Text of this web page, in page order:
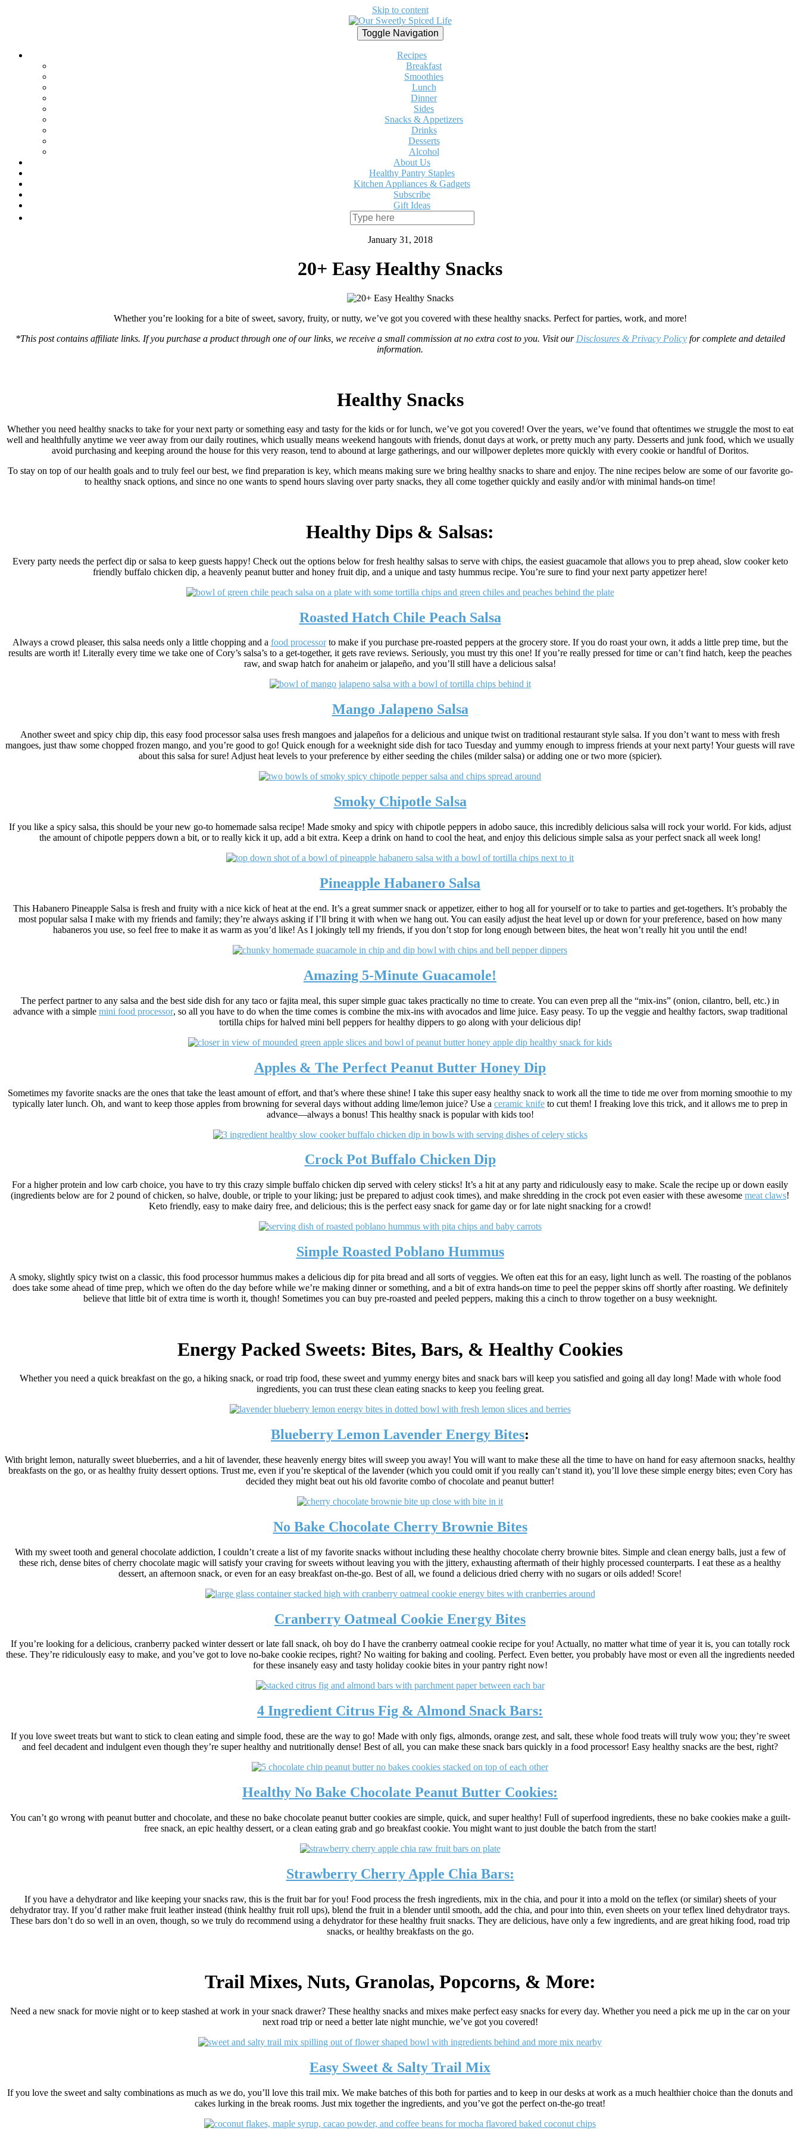
Skip to content
Toggle Navigation
Recipes
Breakfast
Smoothies
Lunch
Dinner
Sides
Snacks & Appetizers
Drinks
Desserts
Alcohol
About Us
Healthy Pantry Staples
Kitchen Appliances & Gadgets
Subscribe
Gift Ideas
January 31, 2018
20+ Easy Healthy Snacks
Whether you’re looking for a bite of sweet, savory, fruity, or nutty, we’ve got you covered with these healthy snacks. Perfect for parties, work, and more!
*This post contains affiliate links. If you purchase a product through one of our links, we receive a small commission at no extra cost to you. Visit our Disclosures & Privacy Policyfor complete and detailed
information.
Healthy Snacks
Whether you need healthy snacks to take for your next party or something easy and tasty for the kids or for lunch, we’ve got you covered! Over the years, we’ve found that oftentimes we struggle the most to eat
well and healthfully anytime we veer away from our daily routines, which usually means weekend hangouts with friends, donut days at work, or pretty much any party. Desserts and junk food, which we usually
avoid purchasing and keeping around the house for this very reason, tend to abound at large gatherings, and our willpower depletes more quickly with every cookie or handful of Doritos.
To stay on top of our health goals and to truly feel our best, we find preparation is key, which means making sure we bring healthy snacks to share and enjoy. The nine recipes below are some of our favorite go-
to healthy snack options, and since no one wants to spend hours slaving over party snacks, they all come together quickly and easily and/or with minimal hands-on time!
Healthy Dips & Salsas:
Every party needs the perfect dip or salsa to keep guests happy! Check out the options below for fresh healthy salsas to serve with chips, the easiest guacamole that allows you to prep ahead, slow cooker keto
friendly buffalo chicken dip, a heavenly peanut butter and honey fruit dip, and a unique and tasty hummus recipe. You’re sure to find your next party appetizer here!
Roasted Hatch Chile Peach Salsa
Always a crowd pleaser, this salsa needs only a little chopping and a food processorto make if you purchase pre-roasted peppers at the grocery store. If you do roast your own, it adds a little prep time, but the
results are worth it! Literally every time we take one of Cory’s salsa’s to a get-together, it gets rave reviews. Seriously, you must try this one! If you’re really pressed for time or can’t find hatch, keep the peaches
raw, and swap hatch for anaheim or jalapeño, and you’ll still have a delicious salsa!
Mango Jalapeno Salsa
Another sweet and spicy chip dip, this easy food processor salsa uses fresh mangoes and jalapeños for a delicious and unique twist on traditional restaurant style salsa. If you don’t want to mess with fresh
mangoes, just thaw some chopped frozen mango, and you’re good to go! Quick enough for a weeknight side dish for taco Tuesday and yummy enough to impress friends at your next party! Your guests will rave
about this salsa for sure! Adjust heat levels to your preference by either seeding the chiles (milder salsa) or adding one or two more (spicier).
Smoky Chipotle Salsa
If you like a spicy salsa, this should be your new go-to homemade salsa recipe! Made smoky and spicy with chipotle peppers in adobo sauce, this incredibly delicious salsa will rock your world. For kids, adjust
the amount of chipotle peppers down a bit, or to really kick it up, add a bit extra. Keep a drink on hand to cool the heat, and enjoy this delicious simple salsa as your perfect snack all week long!
Pineapple Habanero Salsa
This Habanero Pineapple Salsa is fresh and fruity with a nice kick of heat at the end. It’s a great summer snack or appetizer, either to hog all for yourself or to take to parties and get-togethers. It’s probably the
most popular salsa I make with my friends and family; they’re always asking if I’ll bring it with when we hang out. You can easily adjust the heat level up or down for your preference, based on how many
habaneros you use, so feel free to make it as warm as you’d like! As I jokingly tell my friends, if you don’t stop for long enough between bites, the heat won’t really hit you until the end!
Amazing 5-Minute Guacamole!
The perfect partner to any salsa and the best side dish for any taco or fajita meal, this super simple guac takes practically no time to create. You can even prep all the “mix-ins” (onion, cilantro, bell, etc.) in
advance with a simple mini food processor, so all you have to do when the time comes is combine the mix-ins with avocados and lime juice. Easy peasy. To up the veggie and healthy factors, swap traditional
tortilla chips for halved mini bell peppers for healthy dippers to go along with your delicious dip!
Apples & The Perfect Peanut Butter Honey Dip
Sometimes my favorite snacks are the ones that take the least amount of effort, and that’s where these shine! I take this super easy healthy snack to work all the time to tide me over from morning smoothie to my
typically later lunch. Oh, and want to keep those apples from browning for several days without adding lime/lemon juice? Use a ceramic knife to cut them! I freaking love this trick, and it allows me to prep in
advance—always a bonus! This healthy snack is popular with kids too!
Crock Pot Buffalo Chicken Dip
For a higher protein and low carb choice, you have to try this crazy simple buffalo chicken dip served with celery sticks! It’s a hit at any party and ridiculously easy to make. Scale the recipe up or down easily
(ingredients below are for 2 pound of chicken, so halve, double, or triple to your liking; just be prepared to adjust cook times), and make shredding in the crock pot even easier with these awesome meat claws!
Keto friendly, easy to make dairy free, and delicious; this is the perfect easy snack for game day or for late night snacking for a crowd!
Simple Roasted Poblano Hummus
A smoky, slightly spicy twist on a classic, this food processor hummus makes a delicious dip for pita bread and all sorts of veggies. We often eat this for an easy, light lunch as well. The roasting of the poblanos
does take some ahead of time prep, which we often do the day before while we’re making dinner or something, and a bit of extra hands-on time to peel the pepper skins off shortly after roasting. We definitely
believe that little bit of extra time is worth it, though! Sometimes you can buy pre-roasted and peeled peppers, making this a cinch to throw together on a busy weeknight.
Energy Packed Sweets: Bites, Bars, & Healthy Cookies
Whether you need a quick breakfast on the go, a hiking snack, or road trip food, these sweet and yummy energy bites and snack bars will keep you satisfied and going all day long! Made with whole food
ingredients, you can trust these clean eating snacks to keep you feeling great.
Blueberry Lemon Lavender Energy Bites:
With bright lemon, naturally sweet blueberries, and a hit of lavender, these heavenly energy bites will sweep you away! You will want to make these all the time to have on hand for easy afternoon snacks, healthy
breakfasts on the go, or as healthy fruity dessert options. Trust me, even if you’re skeptical of the lavender (which you could omit if you really can’t stand it), you’ll love these simple energy bites; even Cory has
decided they might beat out his old favorite combo of chocolate and peanut butter!
No Bake Chocolate Cherry Brownie Bites
With my sweet tooth and general chocolate addiction, I couldn’t create a list of my favorite snacks without including these healthy chocolate cherry brownie bites. Simple and clean energy balls, just a few of
these rich, dense bites of cherry chocolate magic will satisfy your craving for sweets without leaving you with the jittery, exhausting aftermath of their highly processed counterparts. I eat these as a healthy
dessert, an afternoon snack, or even for an easy breakfast on-the-go. Best of all, we found a delicious dried cherry with no sugars or oils added! Score!
Cranberry Oatmeal Cookie Energy Bites
If you’re looking for a delicious, cranberry packed winter dessert or late fall snack, oh boy do I have the cranberry oatmeal cookie recipe for you! Actually, no matter what time of year it is, you can totally rock
these. They’re ridiculously easy to make, and you’ve got to love no-bake cookie recipes, right? No waiting for baking and cooling. Perfect. Even better, you probably have most or even all the ingredients needed
for these insanely easy and tasty holiday cookie bites in your pantry right now!
4 Ingredient Citrus Fig & Almond Snack Bars:
If you love sweet treats but want to stick to clean eating and simple food, these are the way to go! Made with only figs, almonds, orange zest, and salt, these whole food treats will truly wow you; they’re sweet
and feel decadent and indulgent even though they’re super healthy and nutritionally dense! Best of all, you can make these snack bars quickly in a food processor! Easy healthy snacks are the best, right?
Healthy No Bake Chocolate Peanut Butter Cookies:
You can’t go wrong with peanut butter and chocolate, and these no bake chocolate peanut butter cookies are simple, quick, and super healthy! Full of superfood ingredients, these no bake cookies make a guilt-
free snack, an epic healthy dessert, or a clean eating grab and go breakfast cookie. You might want to just double the batch from the start!
Strawberry Cherry Apple Chia Bars:
If you have a dehydrator and like keeping your snacks raw, this is the fruit bar for you! Food process the fresh ingredients, mix in the chia, and pour it into a mold on the teflex (or similar) sheets of your
dehydrator tray. If you’d rather make fruit leather instead (think healthy fruit roll ups), blend the fruit in a blender until smooth, add the chia, and pour into thin, even sheets on your teflex lined dehydrator trays.
These bars don’t do so well in an oven, though, so we truly do recommend using a dehydrator for these healthy fruit snacks. They are delicious, have only a few ingredients, and are great hiking food, road trip
snacks, or healthy breakfasts on the go.
Trail Mixes, Nuts, Granolas, Popcorns, & More:
Need a new snack for movie night or to keep stashed at work in your snack drawer? These healthy snacks and mixes make perfect easy snacks for every day. Whether you need a pick me up in the car on your
next road trip or need a better late night munchie, we’ve got you covered!
Easy Sweet & Salty Trail Mix
If you love the sweet and salty combinations as much as we do, you’ll love this trail mix. We make batches of this both for parties and to keep in our desks at work as a much healthier choice than the donuts and
cakes lurking in the break rooms. Just mix together the ingredients, and you’ve got the perfect on-the-go treat!